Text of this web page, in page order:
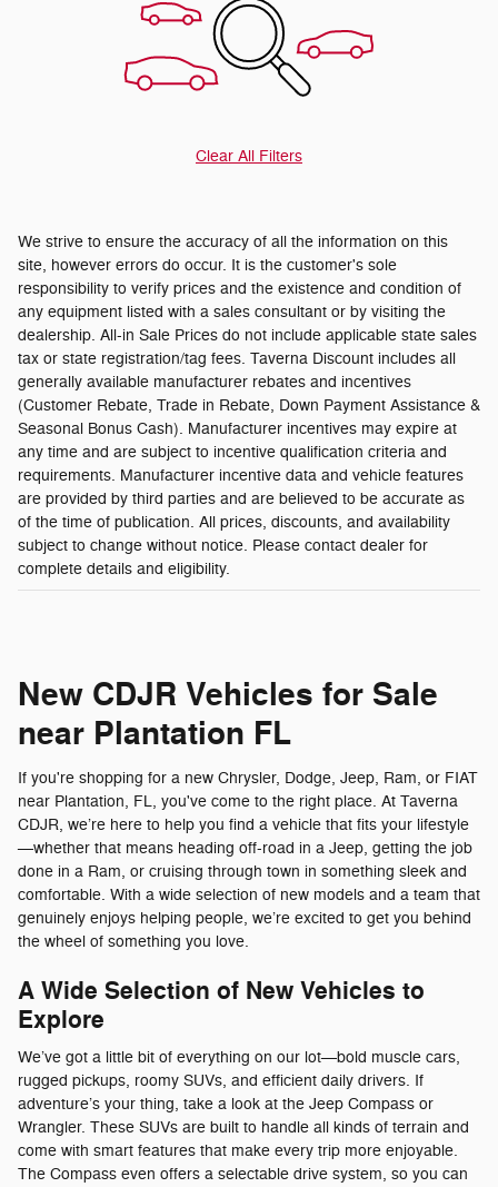
Clear All Filters
We strive to ensure the accuracy of all the information on this
site, however errors do occur. It is the customer's sole
responsibility to verify prices and the existence and condition of
any equipment listed with a sales consultant or by visiting the
dealership. All-in Sale Prices do not include applicable state sales
tax or state registration/tag fees. Taverna Discount includes all
generally available manufacturer rebates and incentives
(Customer Rebate, Trade in Rebate, Down Payment Assistance &
Seasonal Bonus Cash). Manufacturer incentives may expire at
any time and are subject to incentive qualification criteria and
requirements. Manufacturer incentive data and vehicle features
are provided by third parties and are believed to be accurate as
of the time of publication. All prices, discounts, and availability
subject to change without notice. Please contact dealer for
complete details and eligibility.
New CDJR Vehicles for Sale
near Plantation FL
If you're shopping for a new Chrysler, Dodge, Jeep, Ram, or FIAT
near Plantation, FL, you've come to the right place. At Taverna
CDJR, we’re here to help you find a vehicle that fits your lifestyle
—whether that means heading off-road in a Jeep, getting the job
done in a Ram, or cruising through town in something sleek and
comfortable. With a wide selection of new models and a team that
genuinely enjoys helping people, we’re excited to get you behind
the wheel of something you love.
A Wide Selection of New Vehicles to
Explore
We’ve got a little bit of everything on our lot—bold muscle cars,
rugged pickups, roomy SUVs, and efficient daily drivers. If
adventure’s your thing, take a look at the Jeep Compass or
Wrangler. These SUVs are built to handle all kinds of terrain and
come with smart features that make every trip more enjoyable.
The Compass even offers a selectable drive system, so you can